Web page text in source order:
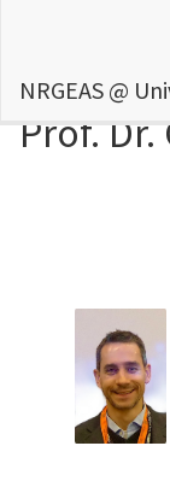
NRGEAS @
Prof.